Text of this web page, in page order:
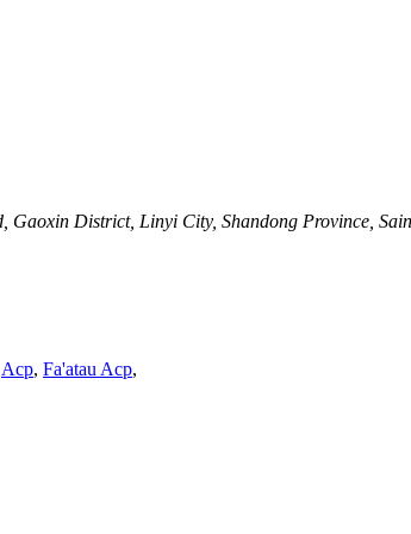
Gaoxin District, Linyi City, Shandong Province,
Acp, Fa'atau Acp,